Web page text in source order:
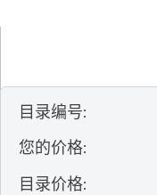
目录编号:
您的价格:
目录价格: